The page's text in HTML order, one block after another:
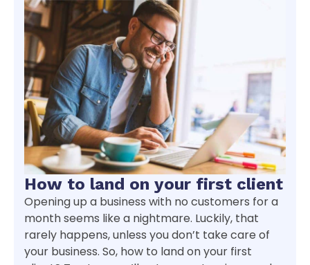
How to land on your first client
Opening up a business with no customers for a
month seems like a nightmare. Luckily, that
rarely happens, unless you don’t take care of
your business. So, how to land on your first